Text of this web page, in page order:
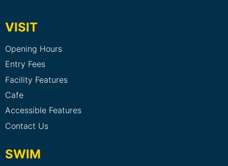
VISIT
Opening Hours
Entry Fees
Facility Features
Cafe
Accessible Features
Contact Us
SWIM